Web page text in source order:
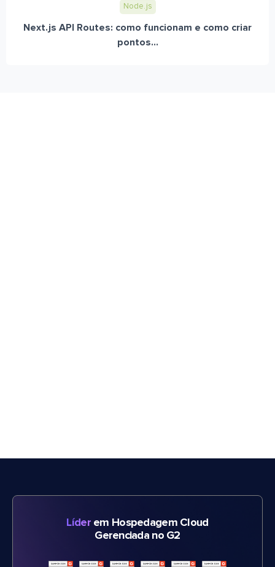
Node.js
Next.js API Routes: como funcionam e como criar
pontos...
Líderem Hospedagem Cloud
Gerenciada no G2